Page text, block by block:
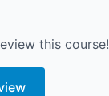
this course!